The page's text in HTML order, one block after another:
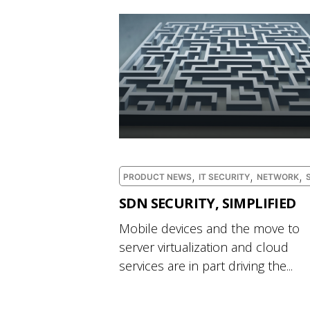
PRODUCT NEWS , IT SECURITY, NETWORK,
SDN SECURITY, SIMPLIFIED
Mobile devices and the move to
server virtualization and cloud
services are in part driving the...